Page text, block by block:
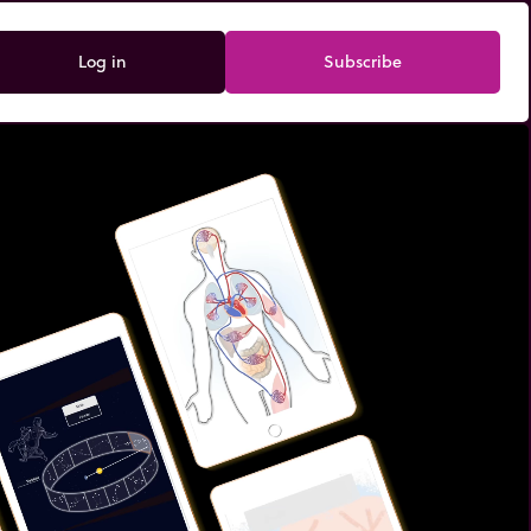
Log in Subscribe